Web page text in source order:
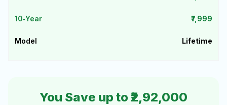
₹7,999
Lifetime
You Save up to ₹2,92,000